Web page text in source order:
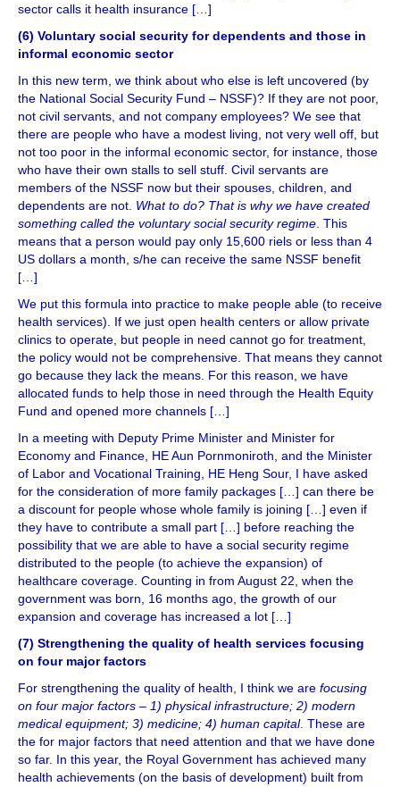
sector calls it health insurance […]
(6) Voluntary social security for dependents and those in
informal economic sector
In this new term, we think about who else is left uncovered (by
the National Social Security Fund – NSSF)? If they are not poor,
not civil servants, and not company employees? We see that
there are people who have a modest living, not very well off, but
not too poor in the informal economic sector, for instance, those
who have their own stalls to sell stuff. Civil servants are
members of the NSSF now but their spouses, children, and
dependents are not. What to do? That is why we have created
something called the voluntary social security regime. This
means that a person would pay only 15,600 riels or less than 4
US dollars a month, s/he can receive the same NSSF benefit
[…]
We put this formula into practice to make people able (to receive
health services). If we just open health centers or allow private
clinics to operate, but people in need cannot go for treatment,
the policy would not be comprehensive. That means they cannot
go because they lack the means. For this reason, we have
allocated funds to help those in need through the Health Equity
Fund and opened more channels […]
In a meeting with Deputy Prime Minister and Minister for
Economy and Finance, HE Aun Pornmoniroth, and the Minister
of Labor and Vocational Training, HE Heng Sour, I have asked
for the consideration of more family packages […] can there be
a discount for people whose whole family is joining […] even if
they have to contribute a small part […] before reaching the
possibility that we are able to have a social security regime
distributed to the people (to achieve the expansion) of
healthcare coverage. Counting in from August 22, when the
government was born, 16 months ago, the growth of our
expansion and coverage has increased a lot […]
(7) Strengthening the quality of health services focusing
on four major factors
For strengthening the quality of health, I think we are focusing
on four major factors – 1) physical infrastructure; 2) modern
medical equipment; 3) medicine; 4) human capital. These are
the for major factors that need attention and that we have done
so far. In this year, the Royal Government has achieved many
health achievements (on the basis of development) built from